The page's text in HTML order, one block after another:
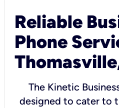
Reliable
Phone
The Kinetic
designed to cater to